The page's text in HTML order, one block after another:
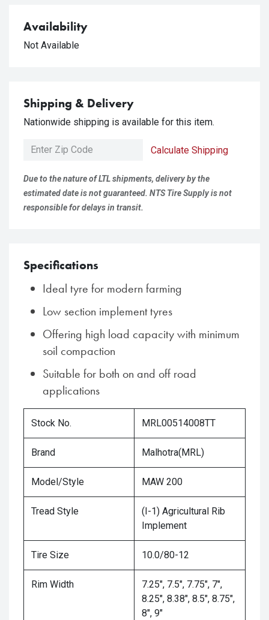
Availability
Not Available
Shipping & Delivery
Nationwide shipping is available for this item.
Calculate Shipping
Due to the nature of LTL shipments, delivery by the
estimated date is not guaranteed. NTS Tire Supply is not
responsible for delays in transit.
Specifications
Ideal tyre for modern farming
Low section implement tyres
Offering high load capacity with minimum
soil compaction
Suitable for both on and off road
applications
Stock No. MRL00514008TT
Brand Malhotra(MRL)
Model/Style MAW 200
Tread Style
(I-1) Agricultural Rib
Implement
Tire Size 10.0/80-12
Rim Width
7.25", 7.5", 7.75", 7",
8.25", 8.38", 8.5", 8.75",
8", 9"